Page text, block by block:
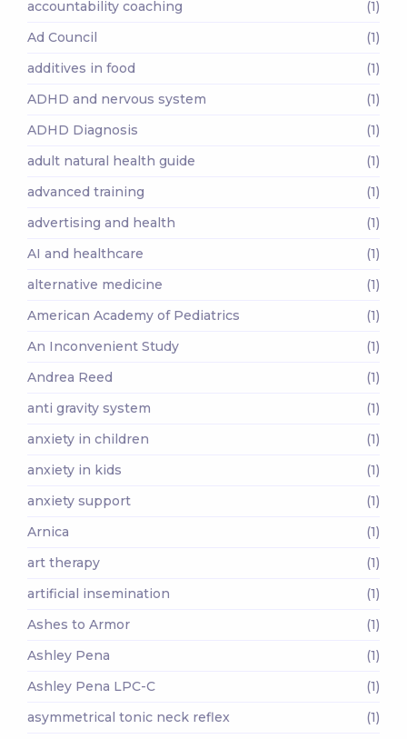
accountability coaching
(1)
Ad Council
(1)
additives in food
(1)
ADHD and nervous system
(1)
ADHD Diagnosis
(1)
adult natural health guide
(1)
advanced training
(1)
advertising and health
(1)
AI and healthcare
(1)
alternative medicine
(1)
American Academy of Pediatrics
(1)
An Inconvenient Study
(1)
Andrea Reed
(1)
anti gravity system
(1)
anxiety in children
(1)
anxiety in kids
(1)
anxiety support
(1)
Arnica
(1)
art therapy
(1)
artificial insemination
(1)
Ashes to Armor
(1)
Ashley Pena
(1)
Ashley Pena LPC-C
(1)
asymmetrical tonic neck reflex
(1)